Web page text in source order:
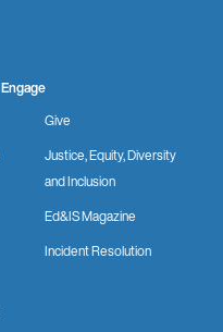
Engage
Give
Justice, Equity, Diversity
and Inclusion
Ed&IS Magazine
Incident Resolution